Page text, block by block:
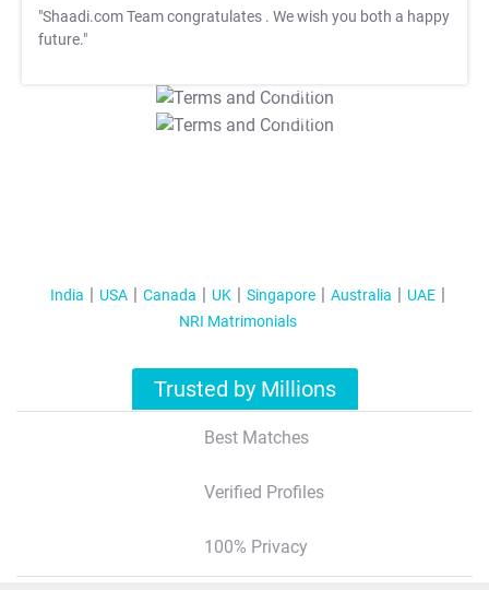
"Shaadi.com Team congratulates . We wish you both a happy
future."
T&C Apply
T&C Apply
India USA Canada UK Singapore Australia
UAE
NRI Matrimonials
Trusted by Millions
Best Matches
Verified Profiles
100% Privacy